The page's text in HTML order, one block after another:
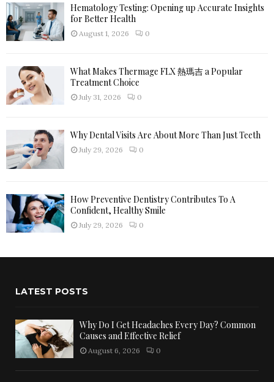
Hematology Testing: Opening up Accurate Insights
for Better Health
August 1, 2026 0
What Makes Thermage FLX 熱瑪吉 a Popular
Treatment Choice
July 31, 2026 0
Why Dental Visits Are About More Than Just Teeth
July 29, 2026 0
How Preventive Dentistry Contributes To A
Confident, Healthy Smile
July 29, 2026 0
LATEST POSTS
Why Do I Get Headaches Every Day? Common
Causes and Effective Relief
August 6, 2026 0